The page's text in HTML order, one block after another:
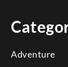
Adventure